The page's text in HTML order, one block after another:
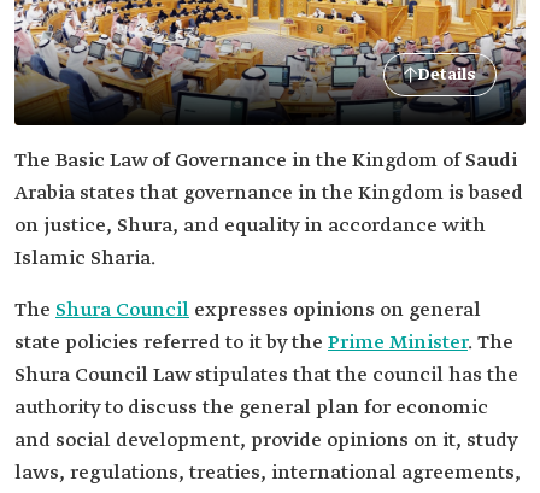
Details
The Basic Law of Governance in the Kingdom of Saudi
Arabia states that governance in the Kingdom is based
on justice, Shura, and equality in accordance with
Islamic Sharia.
The Shura Council expresses opinions on general
state policies referred to it by the Prime Minister. The
Shura Council Law stipulates that the council has the
authority to discuss the general plan for economic
and social development, provide opinions on it, study
laws, regulations, treaties, international agreements,